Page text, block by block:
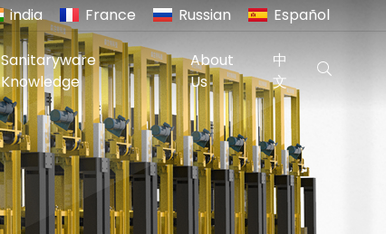
india France Russian Español
Sanitaryware
Knowledge
About
Us
中
文